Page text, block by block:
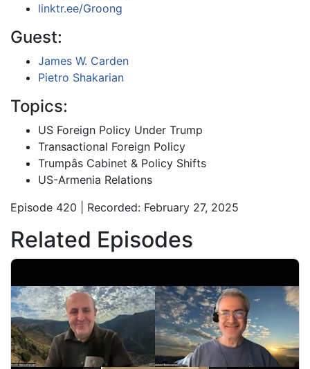
linktr.ee/Groong
Guest:
James W. Carden
Pietro Shakarian
Topics:
US Foreign Policy Under Trump
Transactional Foreign Policy
Trumpâs Cabinet & Policy Shifts
US-Armenia Relations
Episode 420 | Recorded: February 27, 2025
Related Episodes